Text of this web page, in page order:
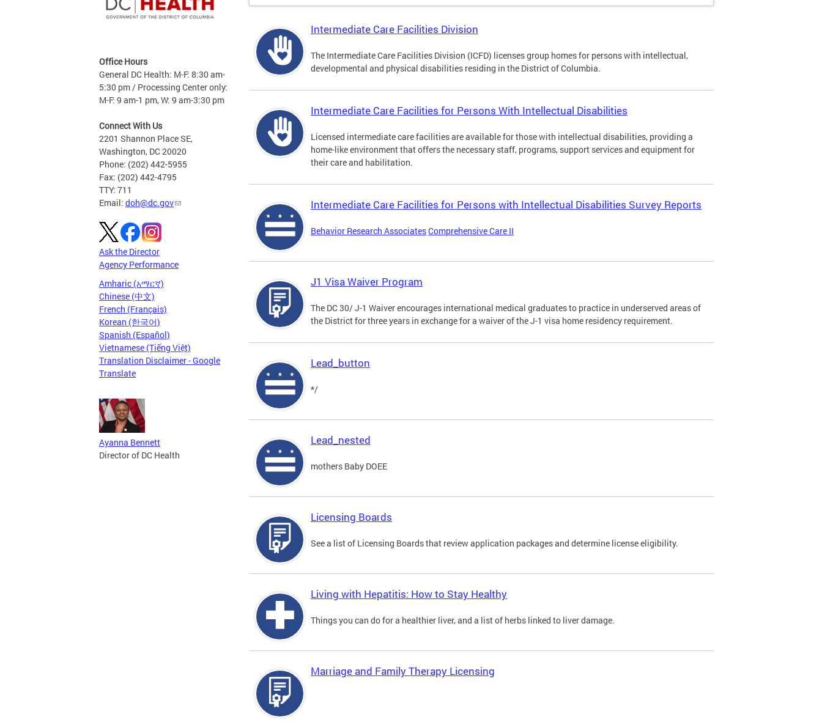
Office Hours
General DC Health: M-F: 8:30 am-
5:30 pm / Processing Center only:
M-F: 9 am-1 pm, W: 9 am-3:30 pm
Connect With Us
2201 Shannon Place SE,
Washington, DC 20020
Phone: (202) 442-5955
Fax: (202) 442-4795
TTY: 711
Email: doh@dc.gov
Ask the Director
Agency Performance
Amharic (አማርኛ)
Chinese (中文)
French (Français)
Korean (한국어)
Spanish (Español)
Vietnamese (Tiếng Việt)
Translation Disclaimer - Google
Translate
Ayanna Bennett
Director of DC Health
Intermediate Care Facilities Division
The Intermediate Care Facilities Division (ICFD) licenses group homes for persons with intellectual,
developmental and physical disabilities residing in the District of Columbia.
Intermediate Care Facilities for Persons With Intellectual Disabilities
Licensed intermediate care facilities are available for those with intellectual disabilities, providing a
home-like environment that offers the necessary staff, programs, support services and equipment for
their care and habilitation.
Intermediate Care Facilities for Persons with Intellectual Disabilities Survey Reports
Behavior Research AssociatesComprehensive Care II
J1 Visa Waiver Program
The DC 30/ J-1 Waiver encourages international medical graduates to practice in underserved areas of
the District for three years in exchange for a waiver of the J-1 visa home residency requirement.
Lead_button
*/
Lead_nested
mothers Baby DOEE
Licensing Boards
See a list of Licensing Boards that review application packages and determine license eligibility.
Living with Hepatitis: How to Stay Healthy
Things you can do for a healthier liver, and a list of herbs linked to liver damage.
Marriage and Family Therapy Licensing